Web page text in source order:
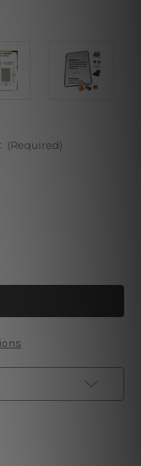
(Required)